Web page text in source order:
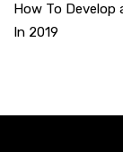
How To Develop
In 2019